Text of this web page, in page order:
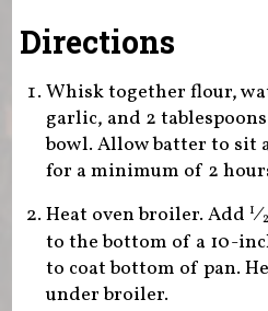
Directions
Whisk together flour,
garlic, and 2
bowl. Allow batter to sit
for a minimum of 2
Heat oven broiler. Add 1⁄2
to the bottom of a 10-
to coat bottom of pan.
under broiler.